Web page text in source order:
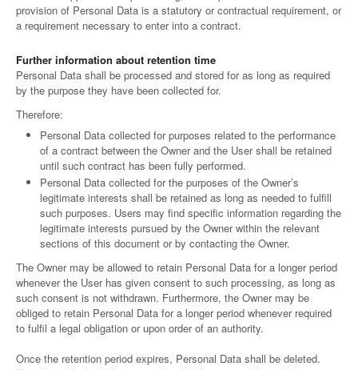
provision of Personal Data is a statutory or contractual requirement, or
a requirement necessary to enter into a contract.
Further information about retention time
Personal Data shall be processed and stored for as long as required
by the purpose they have been collected for.
Therefore:
Personal Data collected for purposes related to the performance
of a contract between the Owner and the User shall be retained
until such contract has been fully performed.
Personal Data collected for the purposes of the Owner’s
legitimate interests shall be retained as long as needed to fulfill
such purposes. Users may find specific information regarding the
legitimate interests pursued by the Owner within the relevant
sections of this document or by contacting the Owner.
The Owner may be allowed to retain Personal Data for a longer period
whenever the User has given consent to such processing, as long as
such consent is not withdrawn. Furthermore, the Owner may be
obliged to retain Personal Data for a longer period whenever required
to fulfil a legal obligation or upon order of an authority.
Once the retention period expires, Personal Data shall be deleted.